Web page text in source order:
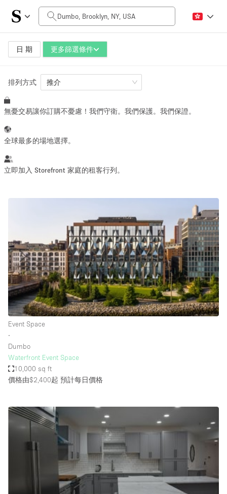
日 期 更多篩選條件
每日價格
$0
空間大小
100 sq ft 5000+ sq ft
活動類型
Food
Photo
Shooting
Conference Meeting Office Shop Share
空間種類
Art Gallery
Boat
Booth / Kiosk / Stand
Boutique / Shop
Conference Room
Container
排列方式 推介
無憂交易讓你訂購不憂慮！我們守衛。我們保護。我們保證。
全球最多的場地選擇。
立即加入 Storefront 家庭的租客行列。
Event Space
∙
Dumbo
Waterfront Event Space
10,000 sq ft
價格由$2,400起 預計每日價格